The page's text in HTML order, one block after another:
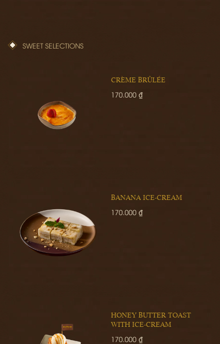
SWEET SELECTIONS
CRÈME BRÛLÉE
170.000 ₫
BANANA ICE-CREAM
170.000 ₫
HONEY BUTTER TOAST
WITH ICE-CREAM
170.000 ₫